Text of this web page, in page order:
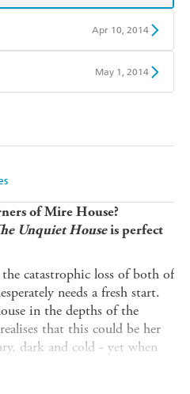
Apr 10, 2014
May 1, 2014
of Mire House?
Unquiet Houseis perfect
catastrophic loss of both of
needs a fresh start.
in the depths of the
that this could be her
dark and cold - yet when